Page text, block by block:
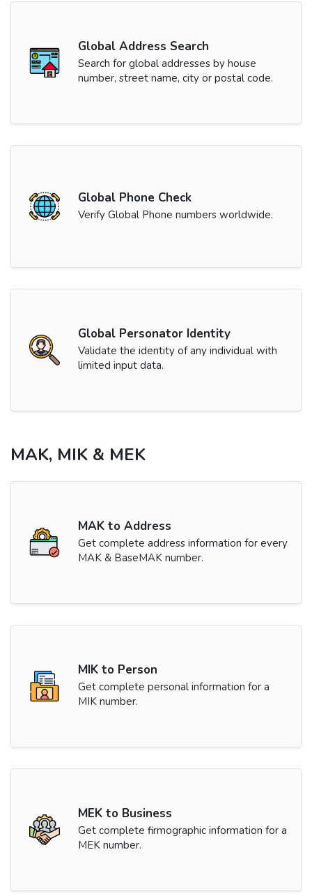
Global Address Search
Search for global addresses by house
number, street name, city or postal code.
Global Phone Check
Verify Global Phone numbers worldwide.
Global Personator Identity
Validate the identity of any individual with
limited input data.
MAK, MIK & MEK
MAK to Address
Get complete address information for every
MAK & BaseMAK number.
MIK to Person
Get complete personal information for a
MIK number.
MEK to Business
Get complete firmographic information for a
MEK number.